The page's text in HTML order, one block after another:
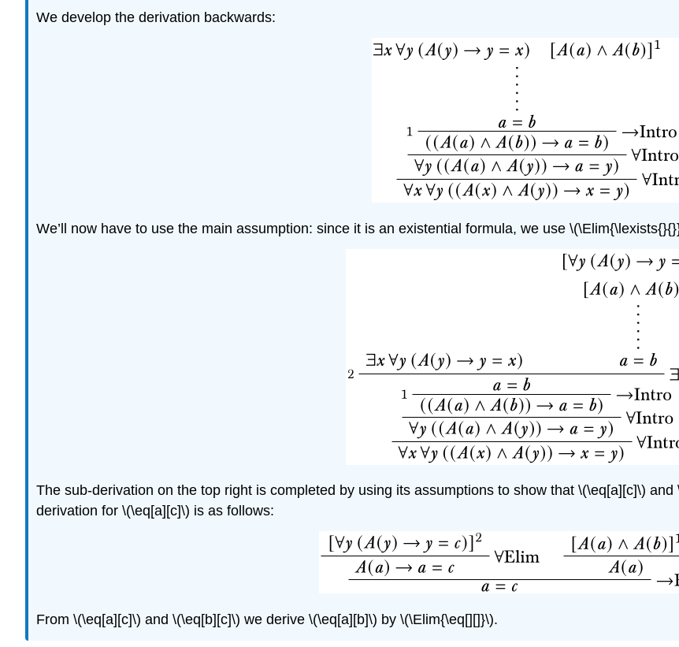
We develop the derivation backwards:
We’ll now have to use the main assumption: since it is an existential formula, we use
The sub-derivation on the top right is completed by using its assumptions to show that \(\eq[a][c]\) and
derivation for \(\eq[a][c]\) is as follows:
From \(\eq[a][c]\) and \(\eq[b][c]\) we derive \(\eq[a][b]\) by \(\Elim{\eq[][]}\).